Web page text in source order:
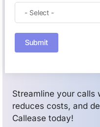
Streamline your calls
reduces costs, and
Callease today!
Submit